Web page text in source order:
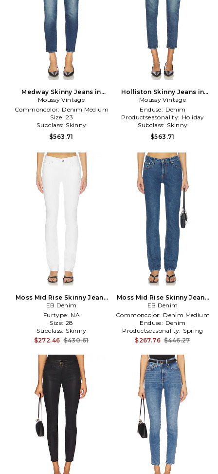
Medway Skinny Jeans in
Navy
Moussy Vintage
Commoncolor: Denim Medium
Size: 23
Subclass: Skinny
$563.71
Holliston Skinny Jeans in
Navy
Moussy Vintage
Enduse: Denim
Productseasonality: Holiday
Subclass: Skinny
$563.71
Moss Mid Rise Skinny Jeans
in White
EB Denim
Furtype: NA
Size: 28
Subclass: Skinny
$272.46 $430.61
Moss Mid Rise Skinny Jeans
in Blue
EB Denim
Commoncolor: Denim Medium
Enduse: Denim
Productseasonality: Spring
$267.76 $446.27